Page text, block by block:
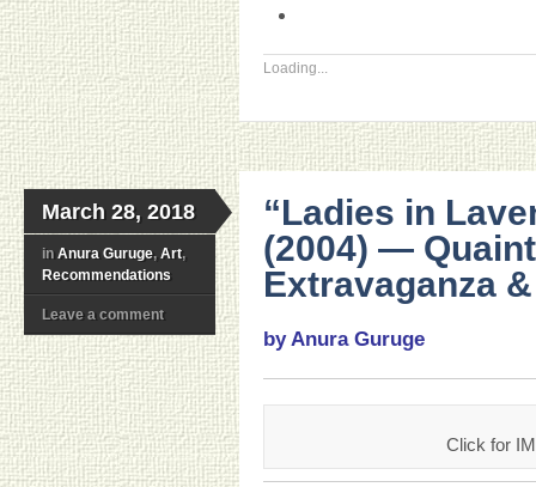
Loading...
March 28, 2018
in Anura Guruge, Art,
Recommendations
Leave a comment
“Ladies in
(2004) —
Extravaganza
by Anura Guruge
Click for